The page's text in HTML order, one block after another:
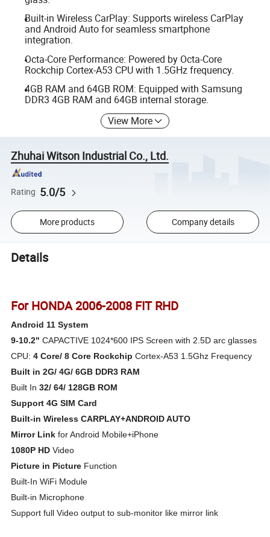
Built-in Wireless CarPlay: Supports wireless CarPlay
and Android Auto for seamless smartphone
integration.
Octa-Core Performance: Powered by Octa-Core
Rockchip Cortex-A53 CPU with 1.5GHz frequency.
4GB RAM and 64GB ROM: Equipped with Samsung
DDR3 4GB RAM and 64GB internal storage.
View More
Zhuhai Witson Industrial Co., Ltd.
Rating 5.0/5
More products Company details
Details
For HONDA 2006-2008 FIT RHD
Android 11 System
9-10.2" CAPACTIVE 1024*600 IPS Screen with 2.5D arc glasses
CPU:4 Core/ 8 Core Rockchip Cortex-A53 1.5Ghz Frequency
Built in 2G/ 4G/ 6GB DDR3 RAM
Built In32/ 64/ 128GB ROM
Support 4G SIM Card
Built-in Wireless CARPLAY+ANDROID AUTO
Mirror Linkfor Android Mobile+iPhone
1080P HD Video
Picture in Picture Function
Built-In WiFi Module
Built-in Microphone
Support full Video output to sub-monitor like mirror link